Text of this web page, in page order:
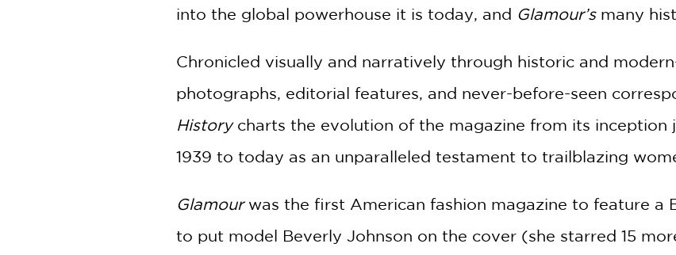
into the global powerhouse it is today, and Glamour’smany
Chronicled visually and narratively through historic and
photographs, editorial features, and never-before-seen
Historycharts the evolution of the magazine from its inception
1939 to today as an unparalleled testament to trailblazing
Glamourwas the first American fashion magazine to feature a
to put model Beverly Johnson on the cover (she starred 15